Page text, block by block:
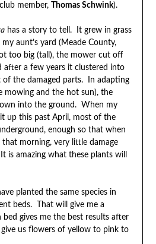
member, Thomas Schwink).
has a story to tell. It grew in grass
aunt’s yard (Meade County,
too big (tall), the mower cut off
a few years it clustered into
of the damaged parts. In adapting
mowing and the hot sun), the
into the ground. When my
up this past April, most of the
enough so that when
morning, very little damage
is amazing what these plants will
planted the same species in
beds. That will give me a
gives me the best results after
us flowers of yellow to pink to